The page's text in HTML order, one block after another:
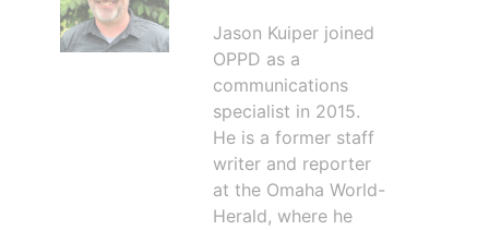
Jason Kuiper joined
OPPD as a
communications
specialist in 2015.
He is a former staff
writer and reporter
at the Omaha World-
Herald, where he